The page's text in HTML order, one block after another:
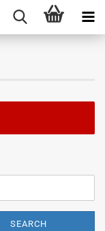
SEARCH